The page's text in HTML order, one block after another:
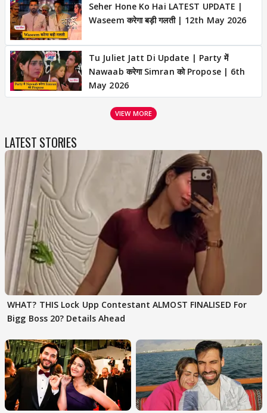
Seher Hone Ko Hai LATEST UPDATE |
Waseem करेगा बड़ी गलती | 12th May 2026
Tu Juliet Jatt Di Update | Party में
Nawaab करेगा Simran को Propose | 6th
May 2026
VIEW MORE
LATEST STORIES
WHAT? THIS Lock Upp Contestant ALMOST FINALISED For
Bigg Boss 20? Details Ahead